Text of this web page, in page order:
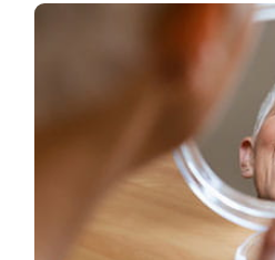
Our general and
specialties include
cosmetic